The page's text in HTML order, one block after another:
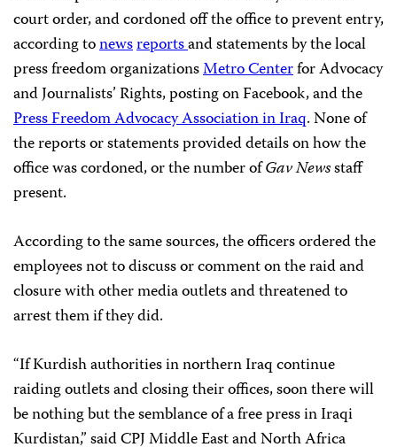
court order, and cordoned off the office to prevent entry,
according tonewsreportsand statements by the local
press freedom organizationsMetro Centerfor Advocacy
and Journalists’ Rights, posting on Facebook, and the
Press Freedom Advocacy Association in Iraq. None of
the reports or statements provided details on how the
office was cordoned, or the number ofGav Newsstaff
present.
According to the same sources, the officers ordered the
employees not to discuss or comment on the raid and
closure with other media outlets and threatened to
arrest them if they did.
“If Kurdish authorities in northern Iraq continue
raiding outlets and closing their offices, soon there will
be nothing but the semblance of a free press in Iraqi
Kurdistan,” said CPJ Middle East and North Africa